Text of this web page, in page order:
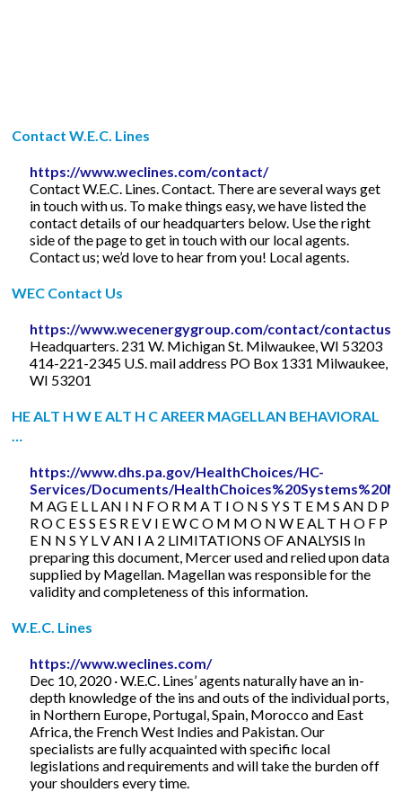
Contact W.E.C. Lines
https://www.weclines.com/contact/
Contact W.E.C. Lines. Contact. There are several ways get
in touch with us. To make things easy, we have listed the
contact details of our headquarters below. Use the right
side of the page to get in touch with our local agents.
Contact us; we’d love to hear from you! Local agents.
WEC Contact Us
https://www.wecenergygroup.com/contact/
Headquarters. 231 W. Michigan St. Milwaukee, WI 53203
414-221-2345 U.S. mail address PO Box 1331 Milwaukee,
WI 53201
HE ALT H W E ALT H C AREER MAGELLAN BEHAVIORAL
…
https://www.dhs.pa.gov/HealthChoices/HC-
Services/Documents/
M AG E L L AN I N F O R M A T I O N S Y S T E M S AN D P
R O C E S S E S R E V I E W C O M M O N W E AL T H O F P
E N N S Y L V AN I A 2 LIMITATIONS OF ANALYSIS In
preparing this document, Mercer used and relied upon data
supplied by Magellan. Magellan was responsible for the
validity and completeness of this information.
W.E.C. Lines
https://www.weclines.com/
Dec 10, 2020 · W.E.C. Lines’ agents naturally have an in-
depth knowledge of the ins and outs of the individual ports,
in Northern Europe, Portugal, Spain, Morocco and East
Africa, the French West Indies and Pakistan. Our
specialists are fully acquainted with specific local
legislations and requirements and will take the burden off
your shoulders every time.